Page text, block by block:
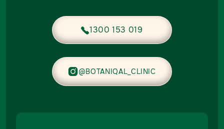
1300 153 019
@BOTANIQAL_CLINIC